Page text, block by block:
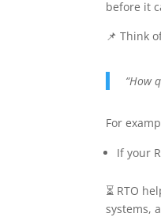
before it
📌 Think
“How
For
If your
⏳ RTO
systems,